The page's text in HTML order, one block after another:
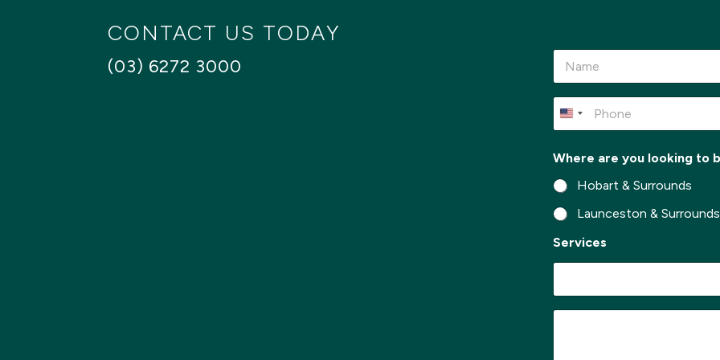
CONTACT US TODAY
(03) 6272 3000
N
m
e
P
o
e
*
Where are you looking to
Hobart & Surrounds
Launceston & Surrounds
Services
t
M